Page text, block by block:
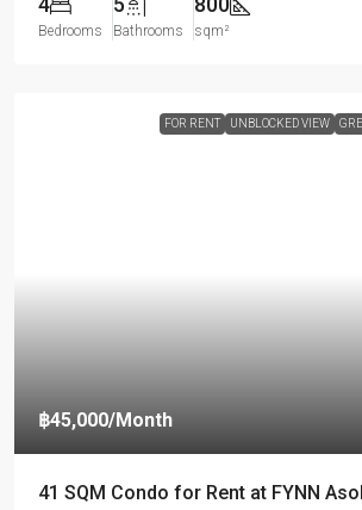
Bedrooms Bathrooms sqm²
FOR RENT UNBLOCKED VIEW
฿45,000/Month
41 SQM Condo for Rent at FYNN